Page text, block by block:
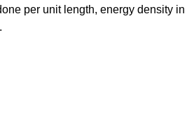
per unit length, energy density in